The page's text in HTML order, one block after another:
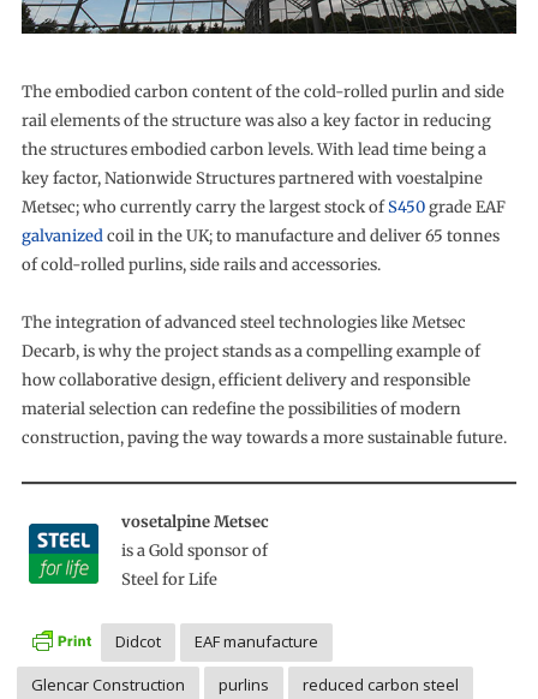
The embodied carbon content of the cold-rolled purlin and side
rail elements of the structure was also a key factor in reducing
the structures embodied carbon levels. With lead time being a
key factor, Nationwide Structures partnered with voestalpine
Metsec; who currently carry the largest stock ofS450grade EAF
galvanizedcoil in the UK; to manufacture and deliver 65 tonnes
of cold-rolled purlins, side rails and accessories.
The integration of advanced steel technologies like Metsec
Decarb, is why the project stands as a compelling example of
how collaborative design, efficient delivery and responsible
material selection can redefine the possibilities of modern
construction, paving the way towards a more sustainable future.
vosetalpine Metsec
is a Gold sponsor of
Steel for Life
Didcot
EAF manufacture
Glencar Construction
purlins
reduced carbon steel